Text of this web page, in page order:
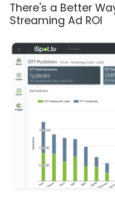
There's a Better
Streaming Ad ROI